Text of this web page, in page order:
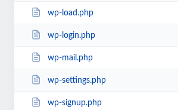
wp-load.php
wp-login.php
wp-mail.php
wp-settings.php
wp-signup.php